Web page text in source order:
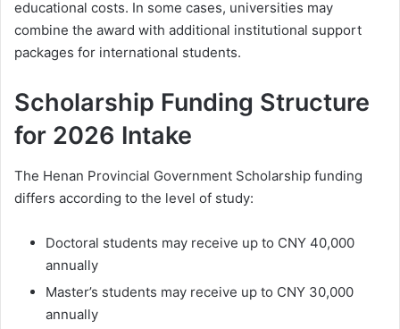
educational costs. In some cases, universities may
combine the award with additional institutional support
packages for international students.
Scholarship Funding Structure
for 2026 Intake
The Henan Provincial Government Scholarship funding
differs according to the level of study:
Doctoral students may receive up to CNY 40,000
annually
Master’s students may receive up to CNY 30,000
annually